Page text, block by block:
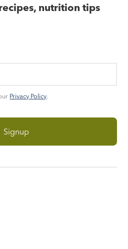
nutrition tips
Privacy Policy.